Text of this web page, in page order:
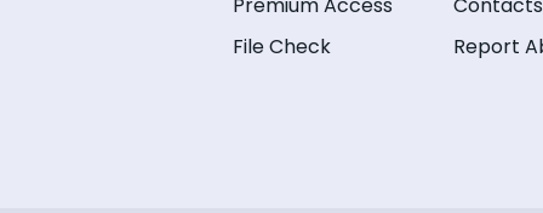
File Check
Report